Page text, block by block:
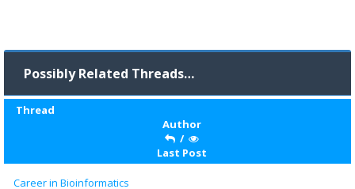
Possibly Related Threads…
Thread
Author
/
Last Post
Career in Bioinformatics